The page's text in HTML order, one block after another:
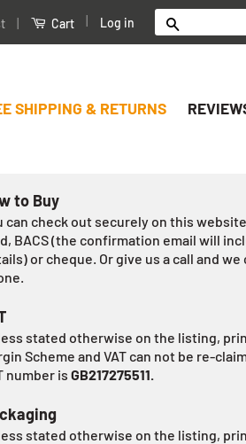
Cart Log in
SHIPPING & RETURNS
to Buy
can check out securely on this
BACS (the confirmation email will
or cheque. Or give us a call and
stated otherwise on the listing,
Scheme and VAT can not be re-
number is GB217275511.
stated otherwise on the listing,